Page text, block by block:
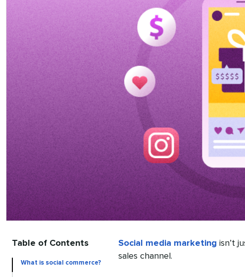
Table of Contents
What is social commerce?
Social media marketing isn’t
sales channel.